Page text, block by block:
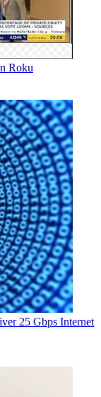
Roku
25 Gbps Internet